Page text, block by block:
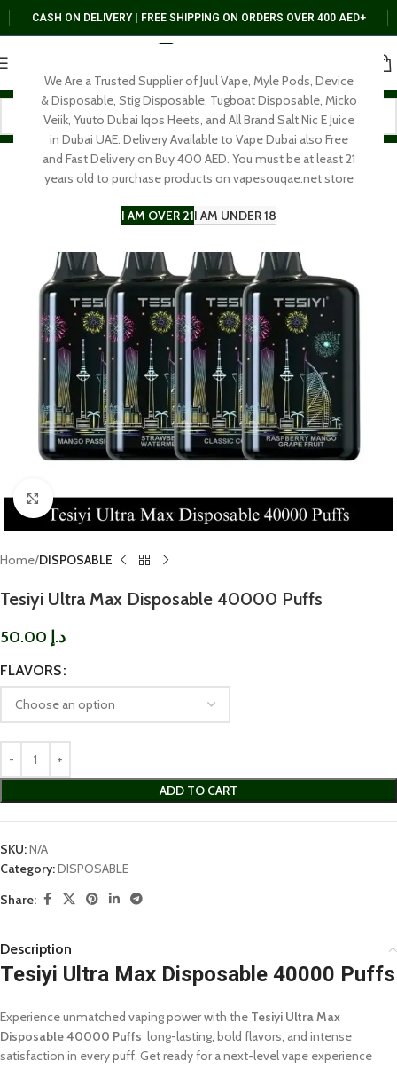
We Are a Trusted Supplier of Juul Vape, Myle Pods, Device
& Disposable, Stig Disposable, Tugboat Disposable, Micko
Veiik, Yuuto Dubai Iqos Heets, and All Brand Salt Nic E Juice
in Dubai UAE. Delivery Available to Vape Dubai also Free
and Fast Delivery on Buy 400 AED. You must be at least 21
years old to purchase products on vapesouqae.net store
I AM OVER 21I AM UNDER 18
CASH ON DELIVERY | FREE SHIPPING ON ORDERS OVER 400 AED+
Click to enlarge
Home DISPOSABLE
Tesiyi Ultra Max Disposable 40000 Puffs
د.إ
FLAVORS
ADD TO CART
SKU:N/A
Category:DISPOSABLE
Share:
Description
Tesiyi Ultra Max Disposable 40000 Puffs
Experience unmatched vaping power with the Tesiyi Ultra Max
Disposable 40000 Puffs long-lasting, bold flavors, and intense
satisfaction in every puff. Get ready for a next-level vape experience